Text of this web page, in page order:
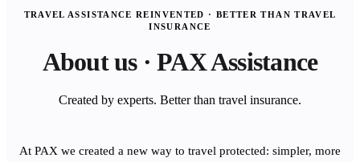
TRAVEL ASSISTANCE REINVENTED · BETTER THAN TRAVEL
INSURANCE
About us · PAX Assistance
Created by experts. Better than travel insurance.
At PAX we created a new way to travel protected: simpler, more